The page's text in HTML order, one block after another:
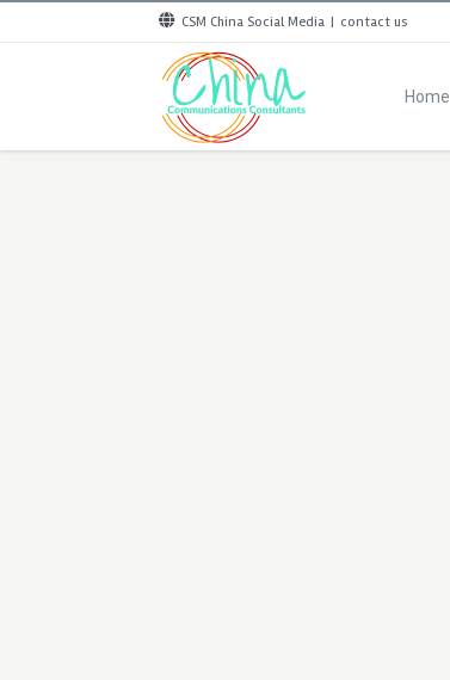
CSM China Social Media | contact us
Home